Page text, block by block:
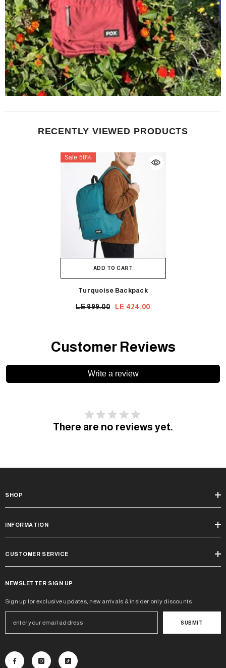
RECENTLY VIEWED PRODUCTS
Sale 58%
ADD TO CART
Turquoise Backpack
LE 999.00 LE 424.00
Customer Reviews
Write a review
There are no reviews yet.
SHOP
INFORMATION
CUSTOMER SERVICE
NEWSLETTER SIGN UP
Sign up for exclusive updates, new arrivals & insider only discounts
SUBMIT